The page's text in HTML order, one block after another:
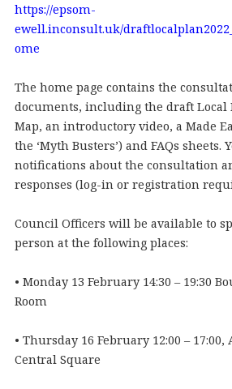
https://epsom-
ewell.inconsult.uk/
ome
The home page contains the
documents, including the draft Local
Map, an introductory video, a Made
the ‘Myth Busters’) and FAQs sheets.
notifications about the consultation
responses (log-in or registration
Council Officers will be available to
person at the following places:
• Monday 13 February 14:30 – 19:30
Room
• Thursday 16 February 12:00 – 17:00,
Central Square